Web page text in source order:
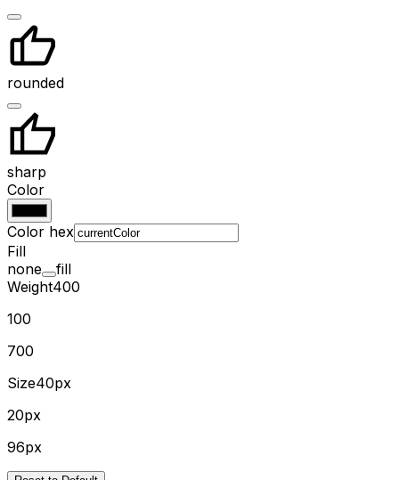
rounded
sharp
Color
Color hex
Fill
none
fill
Weight400
100
700
Size40px
20px
96px